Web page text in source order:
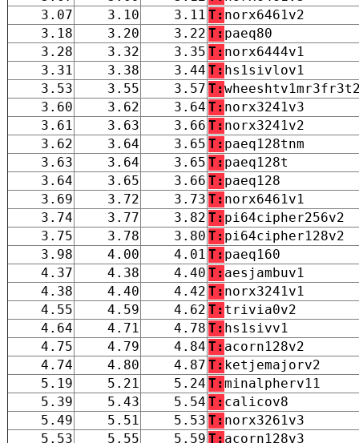
3.07
3.10 3.11 T: norx6461v2
3.18
3.20 3.22 T: paeq80
3.28
3.32 3.35 T: norx6444v1
3.31
3.38 3.44 T: hs1sivlov1
3.53
3.55 3.57 T:
3.60
3.62 3.64 T: norx3241v3
3.61
3.63 3.66 T: norx3241v2
3.62
3.64 3.65 T: paeq128tnm
3.63
3.64 3.65 T: paeq128t
3.64
3.65 3.66 T: paeq128
3.69
3.72 3.73 T: norx6461v1
3.74
3.77 3.82 T: pi64cipher256v2
3.75
3.78 3.80 T: pi64cipher128v2
3.98
4.00 4.01 T: paeq160
4.37
4.38 4.40 T: aesjambuv1
4.38
4.40 4.42 T: norx3241v1
4.55
4.59 4.62 T: trivia0v2
4.64
4.71 4.78 T: hs1sivv1
4.75
4.79 4.84 T: acorn128v2
4.74
4.80 4.87 T: ketjemajorv2
5.19
5.21 5.24 T:minalpherv11
5.39
5.43 5.54 T: calicov8
5.49
5.51 5.53 T: norx3261v3
5.53
5.55 5.59 T: acorn128v3